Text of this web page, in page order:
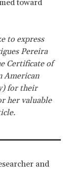
toward
to express
Pereira
Certificate of
American
for their
her valuable
and